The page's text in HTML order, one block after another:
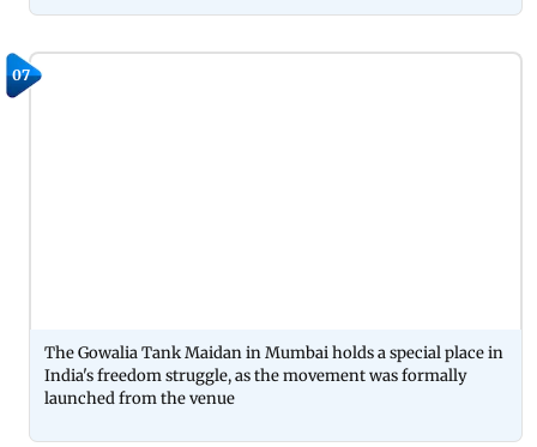
07
The Gowalia Tank Maidan in Mumbai holds a special place in
India's freedom struggle, as the movement was formally
launched from the venue